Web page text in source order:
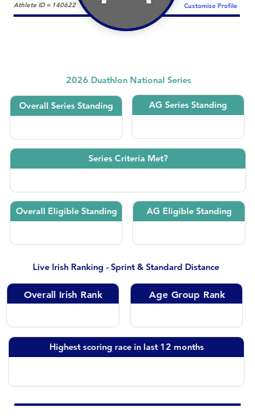
Athlete ID = 140622 Customise Profile
2026 Duathlon National Series
Overall Series Standing AG Series Standing
Series Criteria Met?
Overall Eligible Standing AG Eligible Standing
Live Irish Ranking - Sprint & Standard Distance
Overall Irish Rank Age Group Rank
Highest scoring race in last 12 months